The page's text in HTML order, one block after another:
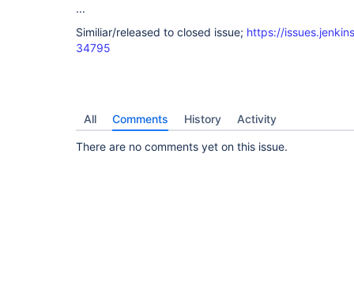
...
Similiar/released to closed issue; https://
34795
All Comments History Activity
There are no comments yet on this issue.